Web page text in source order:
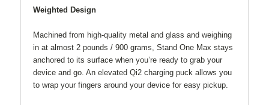
Weighted Design
Machined from high-quality metal and glass and weighing
in at almost 2 pounds / 900 grams, Stand One Max stays
anchored to its surface when you’re ready to grab your
device and go. An elevated Qi2 charging puck allows you
to wrap your fingers around your device for easy pickup.